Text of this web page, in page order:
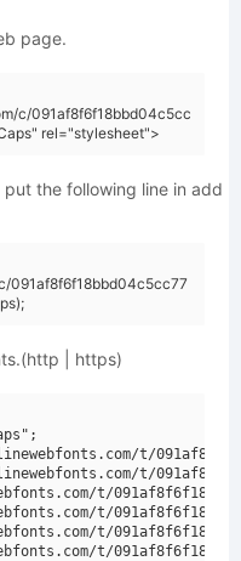
page.
c/091af8f6f18bbd04c5cc
rel="stylesheet">
the following line in add
091af8f6f18bbd04c5cc77
| https)
t/
t/
t/
t/
t/
t/